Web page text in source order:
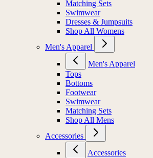
Matching Sets
Swimwear
Dresses & Jumpsuits
Shop All Womens
Men's Apparel
Men's Apparel
Tops
Bottoms
Footwear
Swimwear
Matching Sets
Shop All Mens
Accessories
Accessories